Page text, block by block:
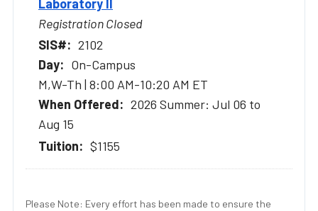
Laboratory II
Registration Closed
2102
On-Campus
M,W-Th | 8:00 AM-10:20 AM ET
2026 Summer: Jul 06 to
Aug 15
$1155
Please Note: Every effort has been made to ensure the